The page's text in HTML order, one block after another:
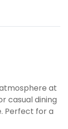
at
casual dining
Perfect for a